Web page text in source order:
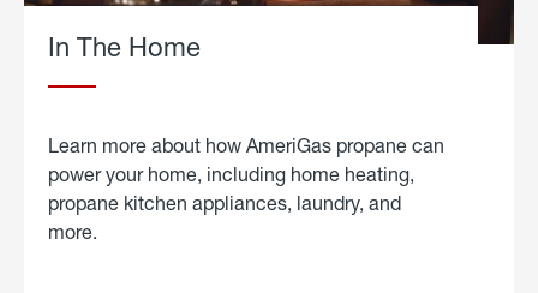
In The Home
Learn more about how AmeriGas propane can
power your home, including home heating,
propane kitchen appliances, laundry, and
more.